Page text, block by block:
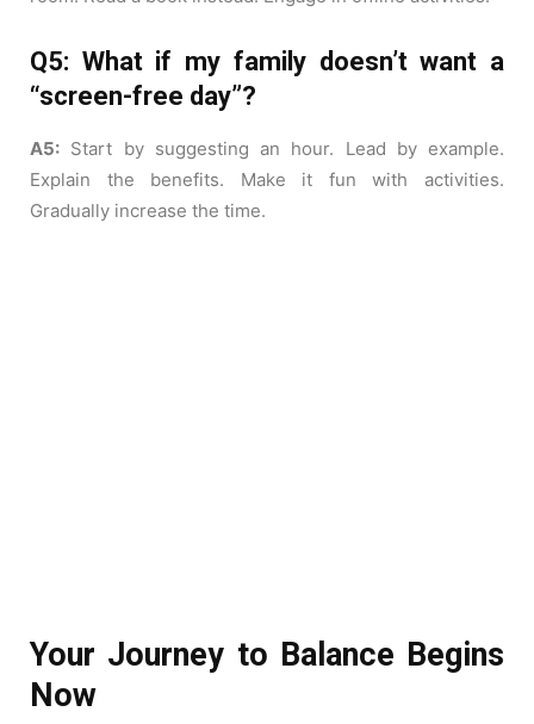
Q5: What if my family doesn’t want a
“screen-free day”?
A5: Start by suggesting an hour. Lead by example.
Explain the benefits. Make it fun with activities.
Gradually increase the time.
Your Journey to Balance Begins
Now